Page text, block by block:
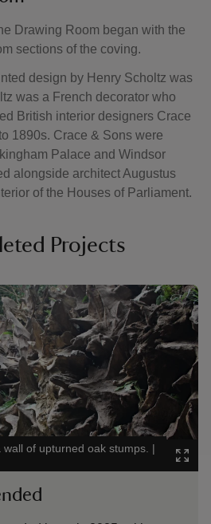
Drawing Room began with the
sections of the coving.
design by Henry Scholtz was
was a French decorator who
British interior designers Crace
1890s. Crace & Sons were
Palace and Windsor
alongside architect Augustus
of the Houses of Parliament.
Projects
of upturned oak stumps. |
The